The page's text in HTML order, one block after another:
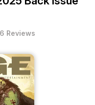
Reviews